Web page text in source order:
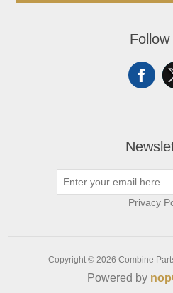
Follow
Privacy
Copyright © 2026 Combine
Powered by